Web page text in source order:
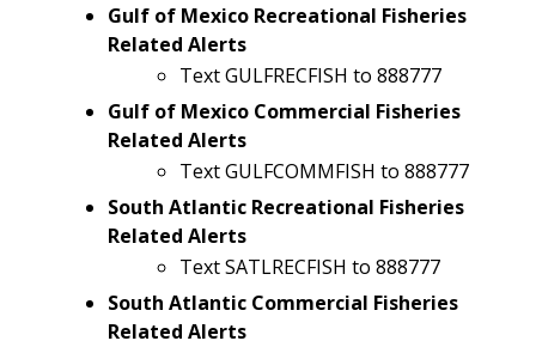
Gulf of Mexico Recreational Fisheries
Related Alerts
Text GULFRECFISH to 888777
Gulf of Mexico Commercial Fisheries
Related Alerts
Text GULFCOMMFISH to 888777
South Atlantic Recreational Fisheries
Related Alerts
Text SATLRECFISH to 888777
South Atlantic Commercial Fisheries
Related Alerts